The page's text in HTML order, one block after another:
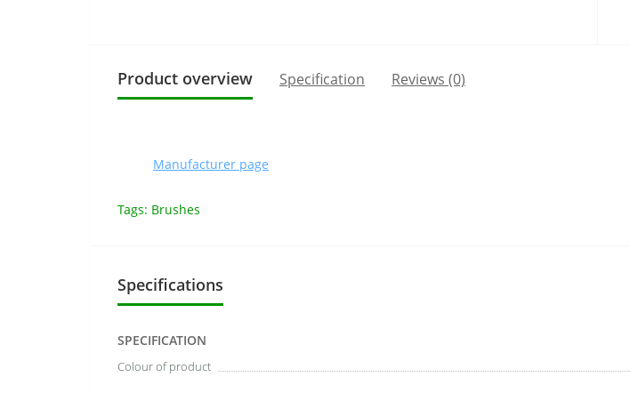
Product overview Specification Reviews (0)
Manufacturer page
Tags: Brushes
Specifications
SPECIFICATION
Colour of product